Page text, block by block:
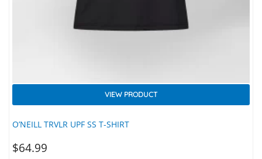
O’NEILL TRVLR UPF SS T-SHIRT
VIEW PRODUCT
$64.99